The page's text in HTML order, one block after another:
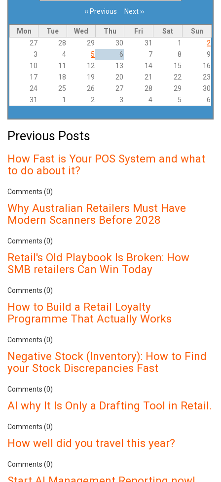
‹‹ Previous Next››
Mon Tue Wed Thu Fri Sat
Sun
27
28 29 30 31 1
2
3
4 5 6 7 8
9
10
11 12 13 14 15
16
17
18 19 20 21 22
23
24
25 26 27 28 29
30
31
1 2 3 4 5 6
Previous Posts
How Fast is Your POS System and what
to do about it?
Comments (0)
Why Australian Retailers Must Have
Modern Scanners Before 2028
Comments (0)
Retail's Old Playbook Is Broken: How
SMB retailers Can Win Today
Comments (0)
How to Build a Retail Loyalty
Programme That Actually Works
Comments (0)
Negative Stock (Inventory): How to Find
your Stock Discrepancies Fast
Comments (0)
AI why It Is Only a Drafting Tool in Retail.
Comments (0)
How well did you travel this year?
Comments (0)